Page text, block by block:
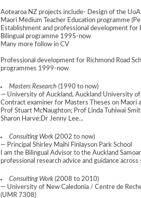
Aotearoa NZ projects include- Design of the UoA
Maori Medium Teacher Education programme
Establishment and professional development for
Bilingual programme 1995-now
Many more follow in CV
Professional development for Richmond Road
programmes 1999-now
Masters Research (1990 to now)
— University of Auckland, Auckland University
Contract examiner for Masters Theses on Maori
Prof Stuart McNaughton; Prof Linda Tuhiwai
Sharon Harve;Dr Jenny Lee...
Consulting Work (2002 to now)
— Principal Shirley Maihi Finlayson Park School
I am the Bilingual Advisor to the Auckland
professional research advice and guidance
Consulting Work (2008 to 2010)
— University of New Caledonia / Centre de
(UMR 7308)